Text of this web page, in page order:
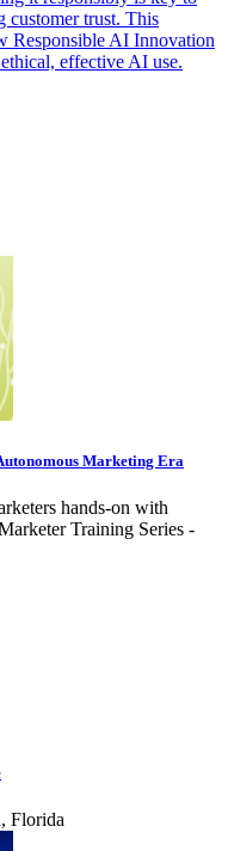
customer trust. This
Responsible AI Innovation
effective AI use.
Marketing Era
hands-on with
Training Series -
Florida